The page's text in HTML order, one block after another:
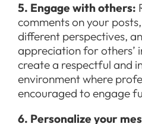
5. Engage with others:
comments on your
different perspectives,
appreciation for others’
create a respectful and
environment where
encouraged to engage
6. Personalize your